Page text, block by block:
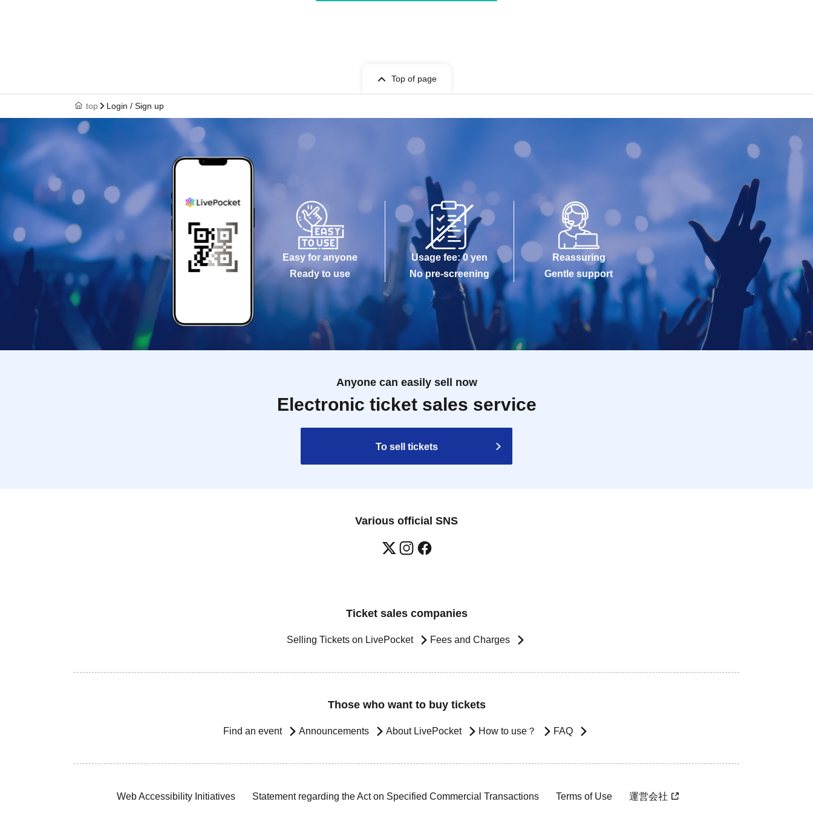
Top of page
top Login / Sign up
Easy for anyone
Ready to use
Usage fee: 0 yen
No pre-screening
Reassuring
Gentle support
Anyone can easily sell now
Electronic ticket sales service
To sell tickets
Various official SNS
Ticket sales companies
Selling Tickets on LivePocket Fees and Charges
Those who want to buy tickets
Find an event Announcements About LivePocket How to use？ FAQ
Web Accessibility Initiatives Statement regarding the Act on Specified Commercial Transactions Terms of Use 運営会社